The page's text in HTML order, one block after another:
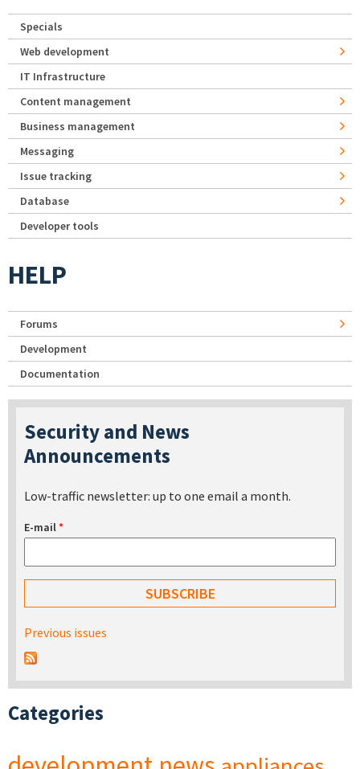
Specials
Web development
IT Infrastructure
Content management
Business management
Messaging
Issue tracking
Database
Developer tools
HELP
Forums
Development
Documentation
Security and News
Announcements
Low-traffic newsletter: up to one email a month.
E-mail*
Previous issues
Categories